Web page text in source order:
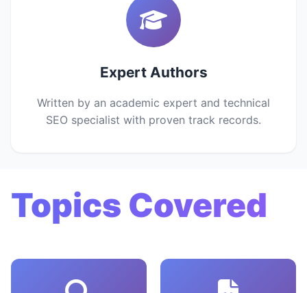
Expert Authors
Written by an academic expert and technical
SEO specialist with proven track records.
Topics Covered